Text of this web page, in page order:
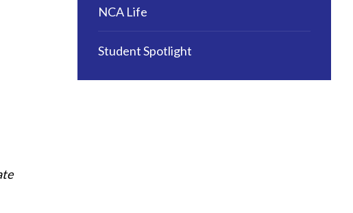
NCA Life
Student Spotlight